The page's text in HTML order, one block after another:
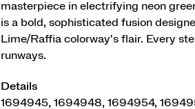
masterpiece in electrifying neon
is a bold, sophisticated fusion
Lime/Raffia colorway's flair. Every
runways.
Details
1694945, 1694948, 1694954,